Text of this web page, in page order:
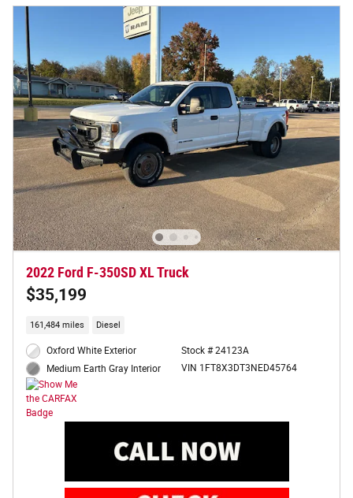
2022 Ford F-350SD XL Truck
$35,199
161,484 miles Diesel
Oxford White Exterior
Medium Earth Gray Interior
Stock # 24123A
VIN 1FT8X3DT3NED45764